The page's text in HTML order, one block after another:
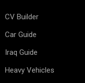
CV Builder
Car Guide
Iraq Guide
Heavy Vehicles